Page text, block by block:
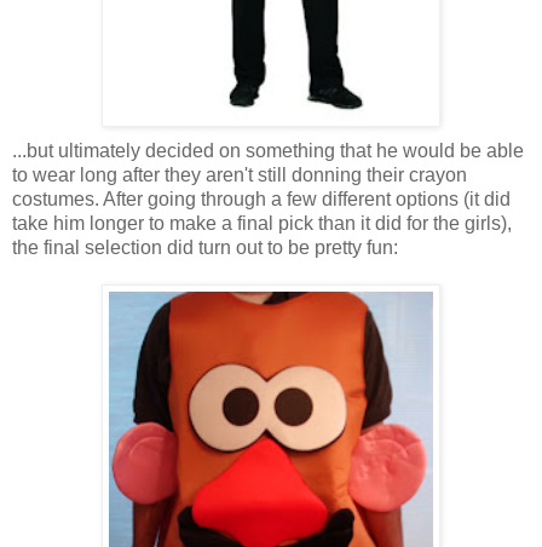
...but ultimately decided on something that he would be able
to wear long after they aren't still donning their crayon
costumes. After going through a few different options (it did
take him longer to make a final pick than it did for the girls),
the final selection did turn out to be pretty fun: